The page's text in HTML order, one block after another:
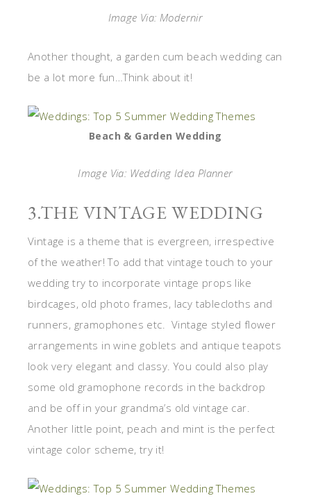
Image Via: Modernir
Another thought, a garden cum beach wedding can
be a lot more fun…Think about it!
Beach & Garden Wedding
Image Via: Wedding Idea Planner
3.THE VINTAGE WEDDING
Vintage is a theme that is evergreen, irrespective
of the weather! To add that vintage touch to your
wedding try to incorporate vintage props like
birdcages, old photo frames, lacy tablecloths and
runners, gramophones etc. Vintage styled flower
arrangements in wine goblets and antique teapots
look very elegant and classy. You could also play
some old gramophone records in the backdrop
and be off in your grandma’s old vintage car.
Another little point, peach and mint is the perfect
vintage color scheme, try it!